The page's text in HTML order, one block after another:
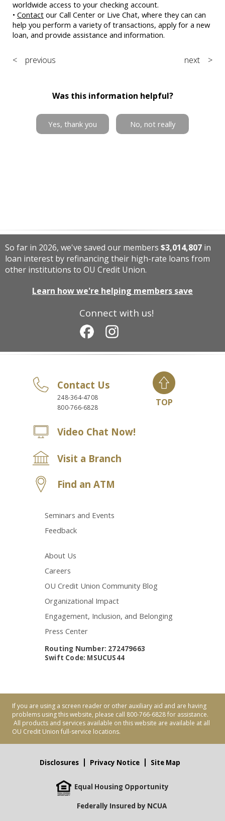
worldwide access to your checking account.
• Contact our Call Center or Live Chat, where they can can
help you perform a variety of transactions, apply for a new
loan, and provide assistance and information.
< previous next >
Was this information helpful?
Yes, thank you No, not really
Connect with us!
So far in 2026, we've saved our members $3,014,807 in
loan interest by refinancing their high-rate loans from
other institutions to OU Credit Union.
Learn how we're helping members save
Contact Us
248-364-4708
800-766-6828
Video Chat Now!
Visit a Branch
Find an ATM
Seminars and Events
Feedback
About Us
Careers
OU Credit Union Community Blog
Organizational Impact
Engagement, Inclusion, and Belonging
Press Center
TOP
Routing Number: 272479663
Swift Code: MSUCUS44
If you are using a screen reader or other auxiliary aid and are having
problems using this website, please call 800-766-6828 for assistance.
All products and services available on this website are available at all
OU Credit Union full-service locations.
Disclosures Privacy Notice Site Map
Equal Housing Opportunity
Federally Insured by NCUA